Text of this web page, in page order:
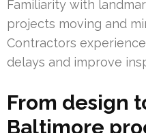
Familiarity with
projects moving and
Contractors
delays and improve
From design
Baltimore